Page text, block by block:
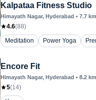
Kalpataa Fitness Studio
Himayath Nagar, Hyderabad • 7.7 km
4.6(88)
Meditation
Power Yoga
Encore Fit
Himayath Nagar, Hyderabad • 8.2 km
5(14)